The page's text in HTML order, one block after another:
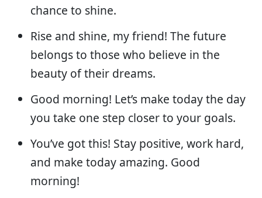
chance to shine.
Rise and shine, my friend! The future
belongs to those who believe in the
beauty of their dreams.
Good morning! Let’s make today the day
you take one step closer to your goals.
You’ve got this! Stay positive, work hard,
and make today amazing. Good
morning!